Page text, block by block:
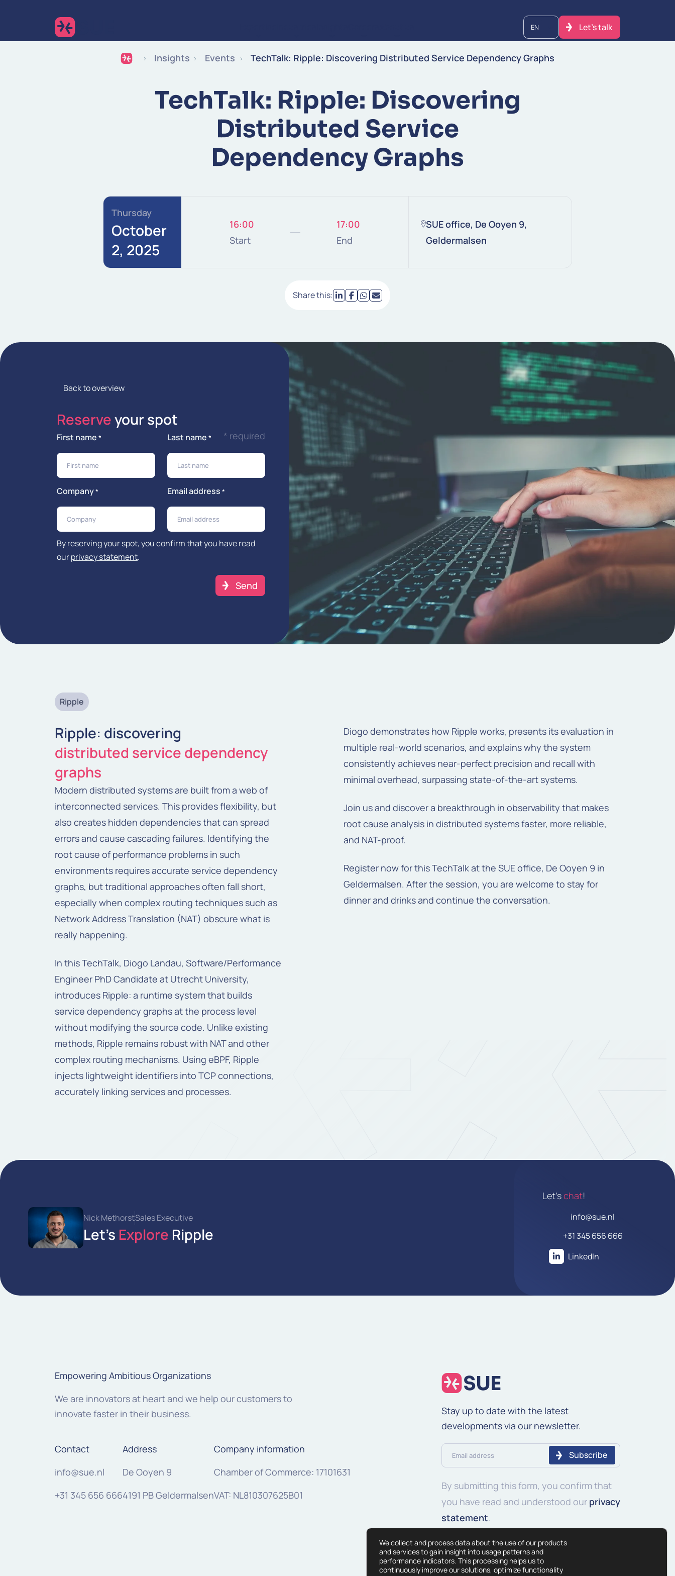
EN Let's talk
Insights Events TechTalk: Ripple: Discovering Distributed Service Dependency Graphs
TechTalk: Ripple: Discovering
Distributed Service
Dependency Graphs
Thursday
October
2, 2025
16:00
Start
17:00
End
SUE office, De Ooyen 9,
Geldermalsen
Share this:
Back to overview
Reserveyour spot
* required
First name * Last name *
Company* Email address *
By reserving your spot, you confirm that you have read
ourprivacy statement.
Ripple
Ripple: discovering
distributed service dependency
graphs
Modern distributed systems are built from a web of
interconnected services. This provides flexibility, but
also creates hidden dependencies that can spread
errors and cause cascading failures. Identifying the
root cause of performance problems in such
environments requires accurate service dependency
graphs, but traditional approaches often fall short,
especially when complex routing techniques such as
Network Address Translation (NAT) obscure what is
really happening.
In this TechTalk, Diogo Landau, Software/Performance
Engineer PhD Candidate at Utrecht University,
introduces Ripple: a runtime system that builds
service dependency graphs at the process level
without modifying the source code. Unlike existing
methods, Ripple remains robust with NAT and other
complex routing mechanisms. Using eBPF, Ripple
injects lightweight identifiers into TCP connections,
accurately linking services and processes.
Diogo demonstrates how Ripple works, presents its evaluation in
multiple real-world scenarios, and explains why the system
consistently achieves near-perfect precision and recall with
minimal overhead, surpassing state-of-the-art systems.
Join us and discover a breakthrough in observability that makes
root cause analysis in distributed systems faster, more reliable,
and NAT-proof.
Register now for this TechTalk at the SUE office, De Ooyen 9 in
Geldermalsen. After the session, you are welcome to stay for
dinner and drinks and continue the conversation.
Nick MethorstSales Executive
Let’s Explore Ripple
Let'schat!
info@sue.nl
+31 345 656 666
LinkedIn
Empowering Ambitious Organizations
We are innovators at heart and we help our customers to
innovate faster in their business.
Contact
info@sue.nl
+31 345 656 666
Address
De Ooyen 9
4191 PB Geldermalsen
Company information
Chamber of Commerce: 17101631
VAT: NL810307625B01
Stay up to date with the latest
developments via our newsletter.
Email
address
(Required)
By submitting this form, you confirm that
you have read and understood our privacy
statement.
We collect and process data about the use of our products
and services to gain insight into usage patterns and
performance indicators. This processing helps us to
continuously improve our solutions, optimize functionality